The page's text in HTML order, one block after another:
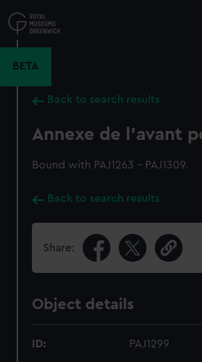
to
main
BETA
Back to search results
Annexe de l'avant
Bound with PAJ1263 - PAJ1309.
Back to search results
Share:
Object details
ID: PAJ1299